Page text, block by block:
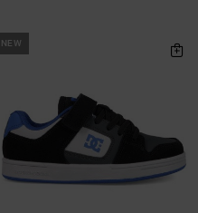
NEW